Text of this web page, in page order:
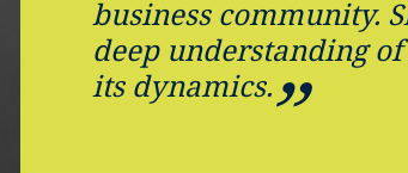
business community.
deep understanding
its dynamics.